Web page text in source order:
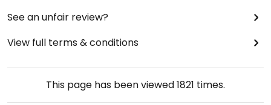
See an unfair review?
View full terms & conditions
This page has been viewed1821 times.